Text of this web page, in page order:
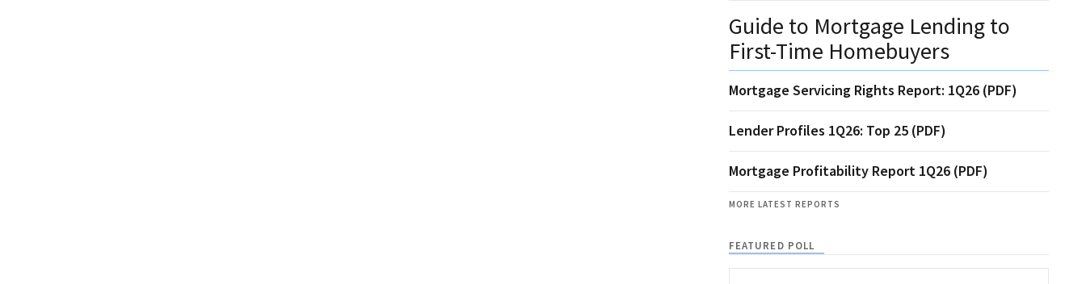
Guide to Mortgage Lending to
First-Time Homebuyers
Mortgage Servicing Rights Report: 1Q26 (PDF)
Lender Profiles 1Q26: Top 25 (PDF)
Mortgage Profitability Report 1Q26 (PDF)
MORE LATEST REPORTS
FEATURED POLL